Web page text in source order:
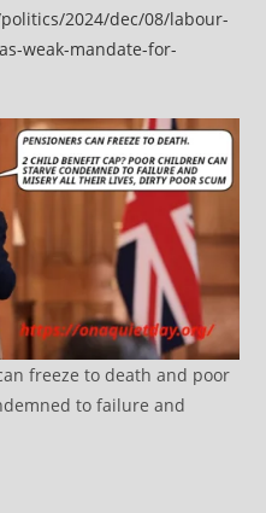
2024/dec/08/labour-
weak-mandate-for-
freeze to death and poor
to failure and